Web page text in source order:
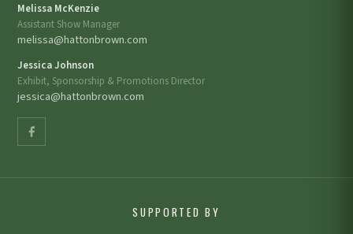
Melissa McKenzie
Assistant Show Manager
melissa@hattonbrown.com
Jessica Johnson
Exhibit, Sponsorship & Promotions Director
jessica@hattonbrown.com
SUPPORTED BY